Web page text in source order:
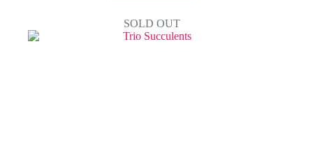
SOLD OUT